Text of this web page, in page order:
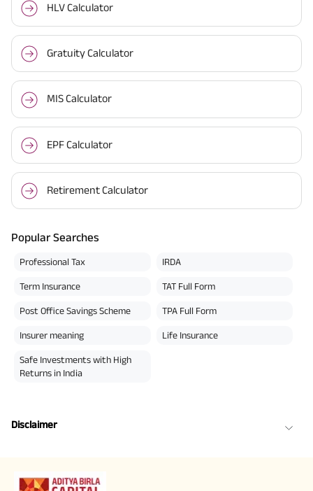
HLV Calculator
Gratuity Calculator
MIS Calculator
EPF Calculator
Retirement Calculator
Popular Searches
Professional Tax IRDA
Term Insurance TAT Full Form
Post Office Savings Scheme TPA Full Form
Insurer meaning Life Insurance
Safe Investments with High
Returns in India
Disclaimer